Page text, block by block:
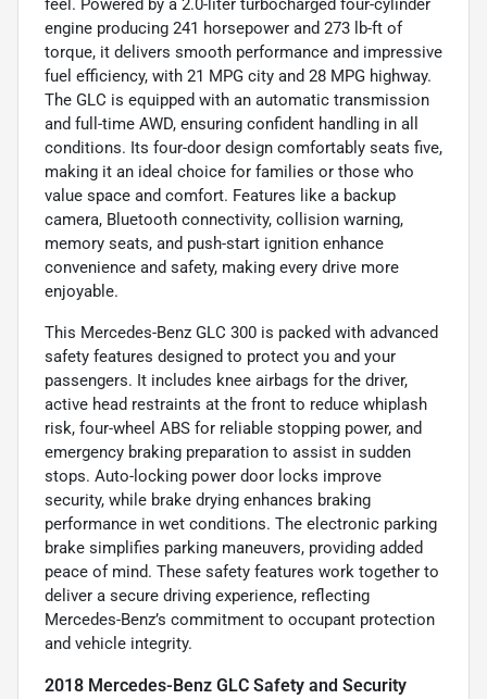
engine producing 241 horsepower and 273 lb-ft of
torque, it delivers smooth performance and impressive
fuel efficiency, with 21 MPG city and 28 MPG highway.
The GLC is equipped with an automatic transmission
and full-time AWD, ensuring confident handling in all
conditions. Its four-door design comfortably seats five,
making it an ideal choice for families or those who
value space and comfort. Features like a backup
camera, Bluetooth connectivity, collision warning,
memory seats, and push-start ignition enhance
convenience and safety, making every drive more
enjoyable.
This Mercedes-Benz GLC 300 is packed with advanced
safety features designed to protect you and your
passengers. It includes knee airbags for the driver,
active head restraints at the front to reduce whiplash
risk, four-wheel ABS for reliable stopping power, and
emergency braking preparation to assist in sudden
stops. Auto-locking power door locks improve
security, while brake drying enhances braking
performance in wet conditions. The electronic parking
brake simplifies parking maneuvers, providing added
peace of mind. These safety features work together to
deliver a secure driving experience, reflecting
Mercedes-Benz’s commitment to occupant protection
and vehicle integrity.
2018 Mercedes-Benz GLC Safety and Security